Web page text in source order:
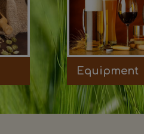
Equipment